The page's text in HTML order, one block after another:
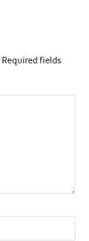
Required fields